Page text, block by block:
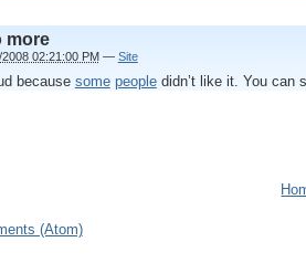
more
2008 02:21:00 PM — Site
because some peopledidn’t like it. You can
(Atom)